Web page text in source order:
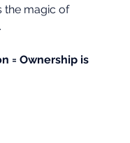
the magic of
= Ownership is